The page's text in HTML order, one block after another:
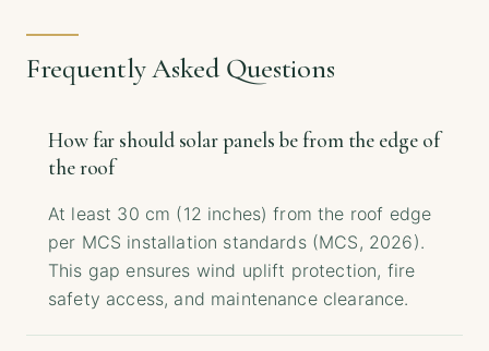
Frequently Asked Questions
How far should solar panels be from the edge of
the roof
At least 30 cm (12 inches) from the roof edge
per MCS installation standards (MCS, 2026).
This gap ensures wind uplift protection, fire
safety access, and maintenance clearance.